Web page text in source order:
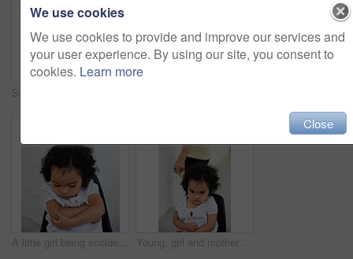
A little girl being scolded for being naughty Young, girl and mother point scold for trouble discipline, childhood behaviour or tantrum. Daughter, chair and sad guilt parent fail or anger toddler authority, difficult child in home for attention
We use cookies
We use cookies to provide and improve our services and
your user experience. By using our site, you consent to
cookies. Learn more
Close